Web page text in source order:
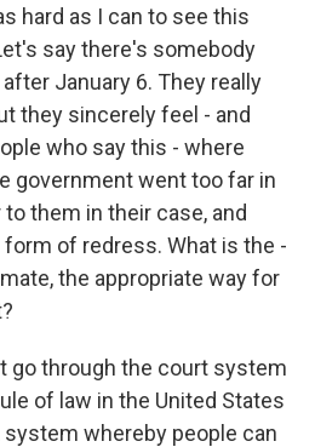
hard as I can to see this
say there's somebody
January 6. They really
they sincerely feel - and
who say this - where
government went too far in
them in their case, and
of redress. What is the -
the appropriate way for
go through the court system
of law in the United States
whereby people can